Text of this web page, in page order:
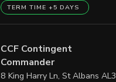
TERM TIME +5 DAYS
CCF Contingent
Commander
8 King Harry Ln, St Albans AL3